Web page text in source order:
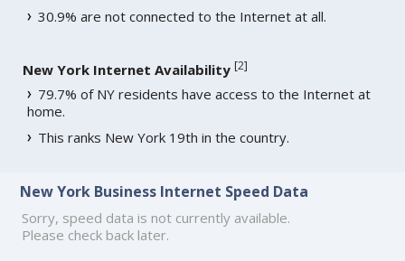
30.9% are not connected to the Internet at all.
New York Internet Availability [2]
79.7% of NY residents have access to the Internet at
home.
This ranks New York 19th in the country.
New York Business Internet Speed Data
Sorry, speed data is not currently available.
Please check back later.